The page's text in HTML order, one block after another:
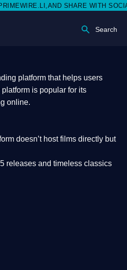
WITH SOCIAL MEDIA 🥳
Search
platform that helps users
is popular for its
online.
doesn’t host films directly but
releases and timeless classics